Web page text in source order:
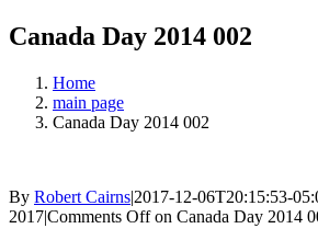
Canada Day 2014 002
Home
main page
Canada Day 2014 002
By Robert Cairns|2017-12-06T20:15:53-
2017|Comments Offon Canada Day 2014